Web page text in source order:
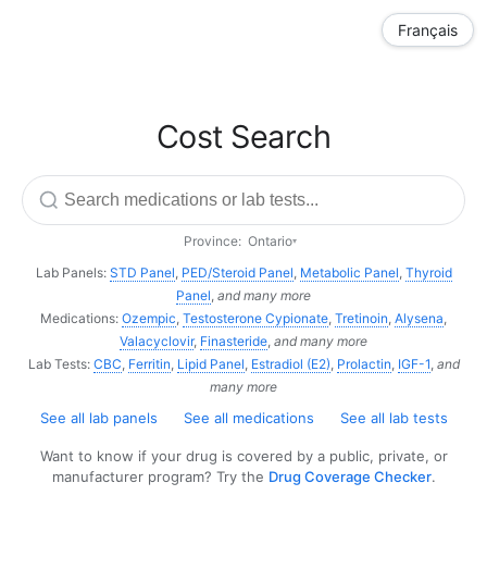
Français
Cost Search
Province: Ontario▾
Lab Panels: STD Panel PED/Steroid Panel Metabolic Panel Thyroid
Panel and many more
Medications: Ozempic Testosterone Cypionate Tretinoin Alysena
Valacyclovir, Finasteride and many more
Lab Tests: CBC Ferritin Lipid Panel Estradiol (E2) Prolactin IGF-1 and
many more
See all lab panels See all medications See all lab tests
Want to know if your drug is covered by a public, private, or
manufacturer program? Try the Drug Coverage Checker.